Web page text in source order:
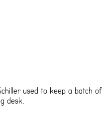
used to keep a batch of
desk.